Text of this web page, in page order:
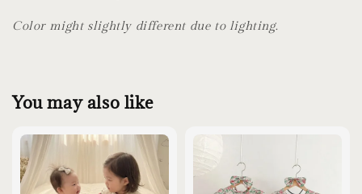
Color might slightly different due to lighting.
You may also like